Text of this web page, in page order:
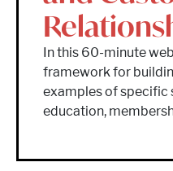
In this 60-minute
framework for
examples of specific
education,